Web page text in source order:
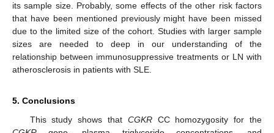
its sample size. Probably, some effects of the other risk factors
that have been mentioned previously might have been missed
due to the limited size of the cohort. Studies with larger sample
sizes are needed to deep in our understanding of the
relationship between immunosuppressive treatments or LN with
atherosclerosis in patients with SLE.
5. Conclusions
This study shows that CGKRCC homozygosity for the